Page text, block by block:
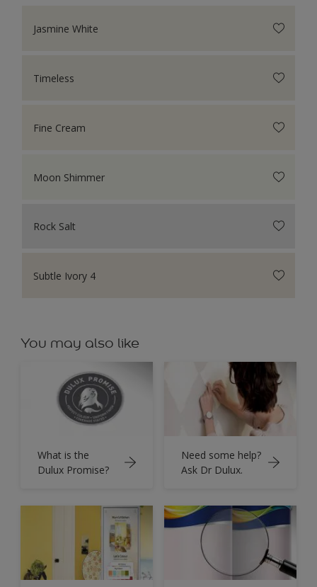
Jasmine White
Timeless
Fine Cream
Moon Shimmer
Rock Salt
Subtle Ivory 4
You may also like
What is the
Dulux Promise?
Need some help?
Ask Dr Dulux.